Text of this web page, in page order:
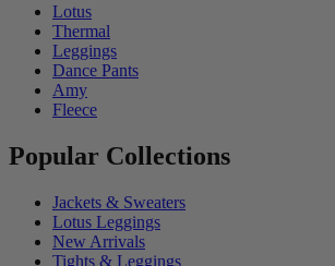
Lotus
Thermal
Leggings
Dance Pants
Amy
Fleece
Popular Collections
Jackets & Sweaters
Lotus Leggings
New Arrivals
Tights & Leggings